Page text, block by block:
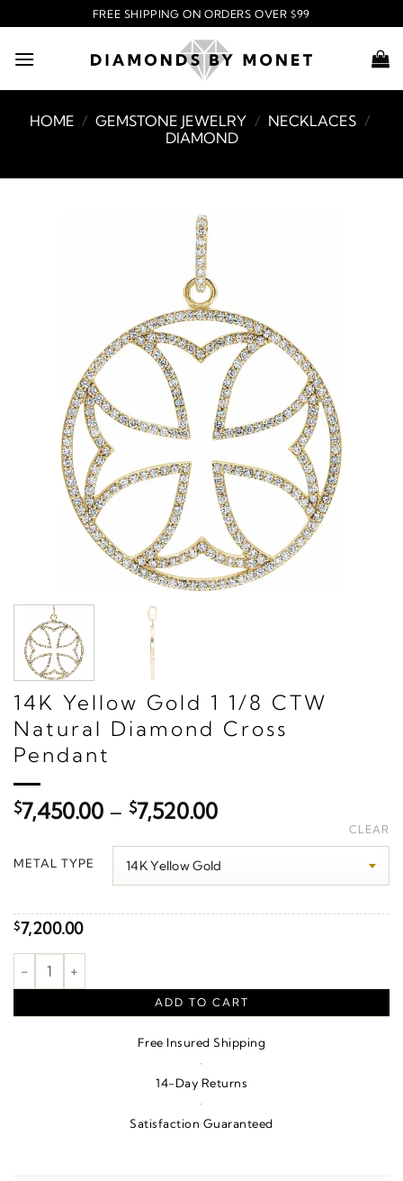
to
content
FREE SHIPPING ON ORDERS OVER $99
HOME / GEMSTONE JEWELRY / NECKLACES /
DIAMOND
14K Yellow Gold 1 1/8 CTW
Natural Diamond Cross
Pendant
$7,450.00 – $7,520.00Price
$7,450.00
through
METAL TYPE
CLEAR
$7,200.00
Maltese Cross Pendant quantity
ADD TO CART
Free Insured Shipping
·
14-Day Returns
·
Satisfaction Guaranteed